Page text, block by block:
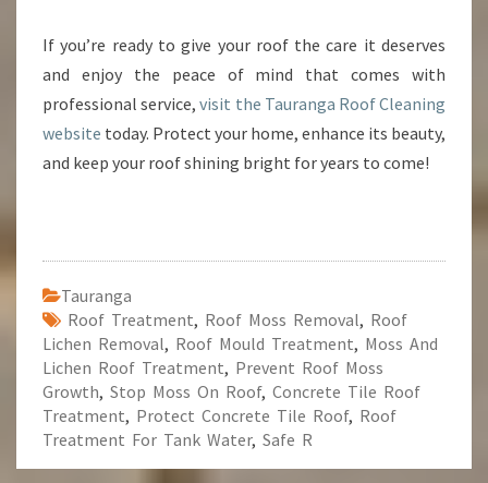
If you’re ready to give your roof the care it deserves
and enjoy the peace of mind that comes with
professional service,visit the Tauranga Roof Cleaning
website today. Protect your home, enhance its beauty,
and keep your roof shining bright for years to come!
Tauranga
Roof Treatment, Roof Moss Removal, Roof
Lichen Removal, Roof Mould Treatment, Moss And
Lichen Roof Treatment, Prevent Roof Moss
Growth, Stop Moss On Roof, Concrete Tile Roof
Treatment, Protect Concrete Tile Roof, Roof
Treatment For Tank Water, Safe R